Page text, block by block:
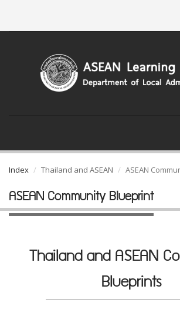
Index Thailand and ASEAN ASEAN
ASEAN Community Blueprint
Thailand and ASEAN
Blueprints